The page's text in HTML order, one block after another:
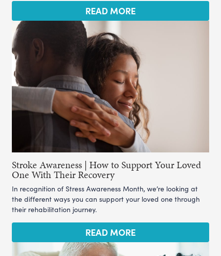
READ MORE
Stroke Awareness | How to Support Your Loved
One With Their Recovery
In recognition of Stress Awareness Month, we’re looking at
the different ways you can support your loved one through
their rehabilitation journey.
READ MORE